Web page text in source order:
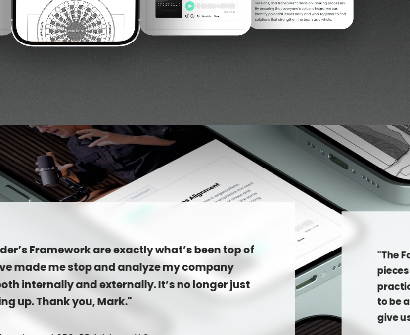
Framework are exactly what’s been top of
made me stop and analyze my company
internally and externally. It’s no longer just
up. Thank you, Mark."
"The
to be
give